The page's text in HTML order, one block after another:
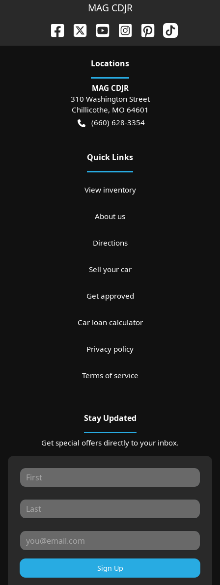
MAG CDJR
Locations
MAG CDJR
310 Washington Street
Chillicothe, MO 64601
(660) 628-3354
Quick Links
View inventory
About us
Directions
Sell your car
Get approved
Car loan calculator
Privacy policy
Terms of service
Stay Updated
Get special offers directly to your inbox.
Sign Up